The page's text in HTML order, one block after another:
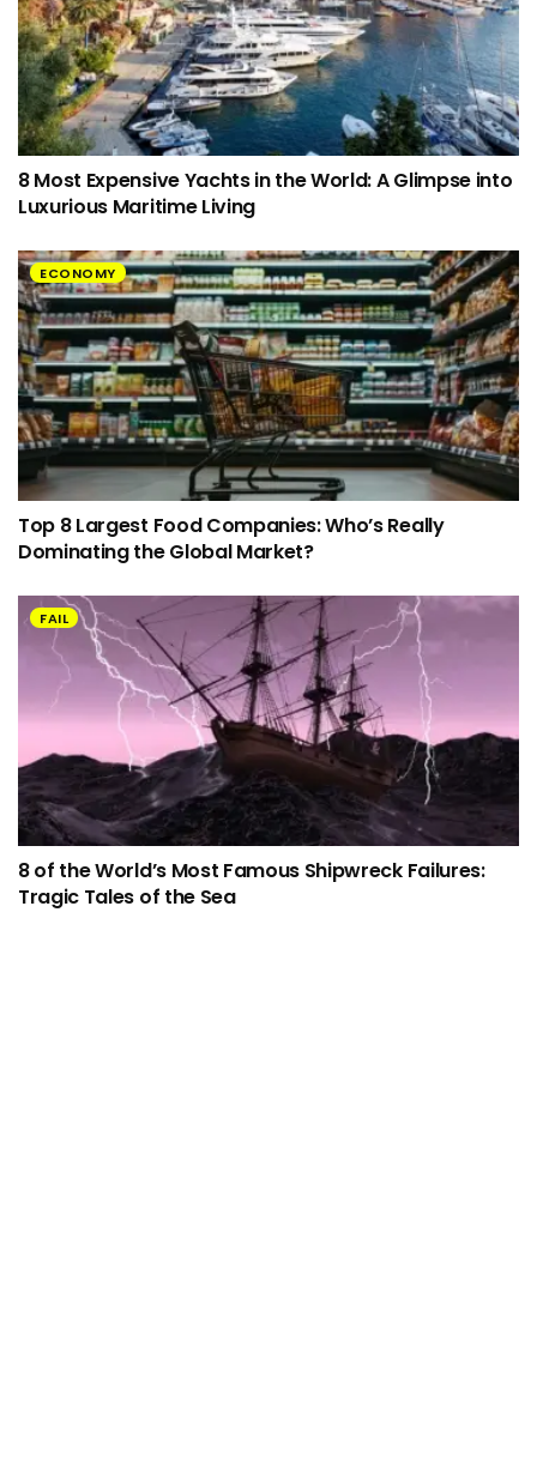
8 Most Expensive Yachts in the World: A Glimpse into
Luxurious Maritime Living
ECONOMY
Top 8 Largest Food Companies: Who’s Really
Dominating the Global Market?
FAIL
8 of the World’s Most Famous Shipwreck Failures:
Tragic Tales of the Sea